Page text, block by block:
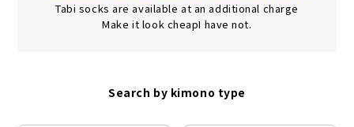
Tabi socks are available at an additional charge
Make it look cheapI have not.
Search by kimono type